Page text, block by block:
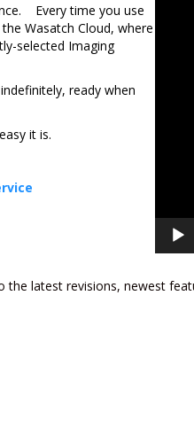
Every time you use
Wasatch Cloud, where
selected Imaging
ready when
it is.
latest revisions, newest